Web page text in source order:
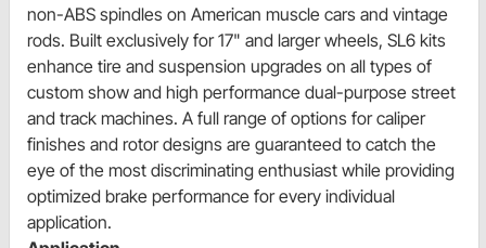
non-ABS spindles on American muscle cars and vintage
rods. Built exclusively for 17" and larger wheels, SL6 kits
enhance tire and suspension upgrades on all types of
custom show and high performance dual-purpose street
and track machines. A full range of options for caliper
finishes and rotor designs are guaranteed to catch the
eye of the most discriminating enthusiast while providing
optimized brake performance for every individual
application.